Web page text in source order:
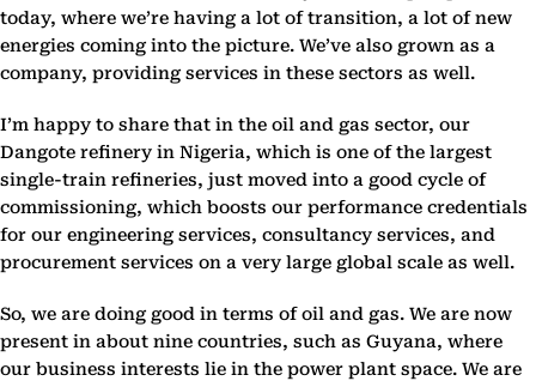
today, where we’re having a lot of transition, a lot of new
energies coming into the picture. We’ve also grown as a
company, providing services in these sectors as well.
I’m happy to share that in the oil and gas sector, our
Dangote refinery in Nigeria, which is one of the largest
single-train refineries, just moved into a good cycle of
commissioning, which boosts our performance credentials
for our engineering services, consultancy services, and
procurement services on a very large global scale as well.
So, we are doing good in terms of oil and gas. We are now
present in about nine countries, such as Guyana, where
our business interests lie in the power plant space. We are